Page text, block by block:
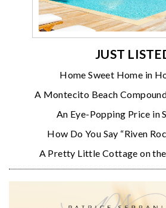
JUST
Home Sweet Home in
A Montecito Beach
An Eye-Popping Price in
How Do You Say “Riven
A Pretty Little Cottage on